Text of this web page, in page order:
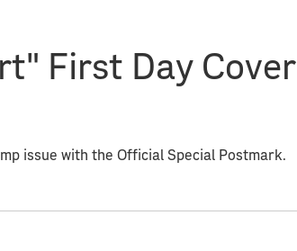
First Day Cover
issue with the Official Special Postmark.